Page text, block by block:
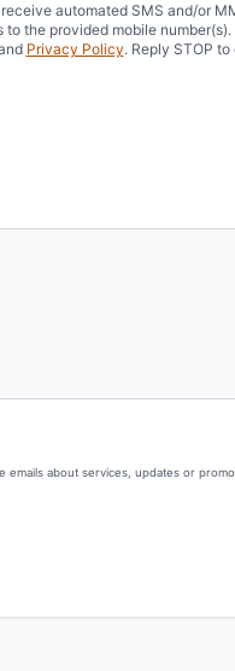
automated SMS and/or
the provided mobile
Privacy Policy. Reply STOP
about services, updates or